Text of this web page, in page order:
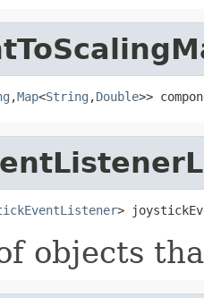
,Map<String ,Double>>
>
objects